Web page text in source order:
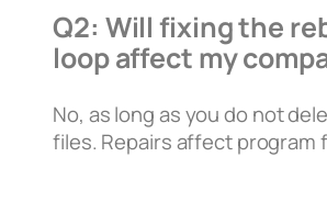
Q2: Will fixing the
loop affect my
No, as long as you do not
files. Repairs affect program